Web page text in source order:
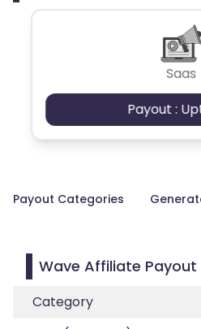
Saas
Payout :
Payout Categories
Wave Affiliate
Category